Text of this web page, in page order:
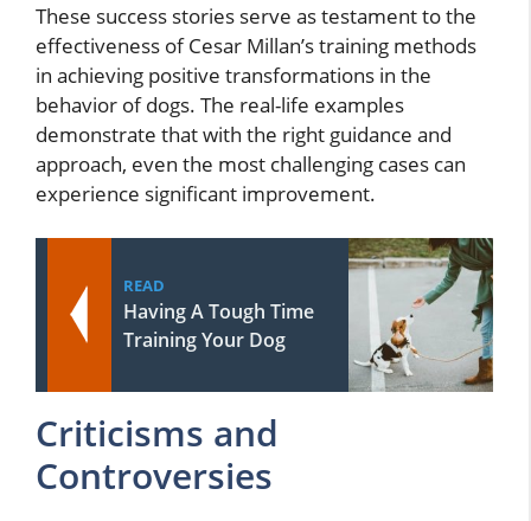
These success stories serve as testament to the
effectiveness of Cesar Millan’s training methods
in achieving positive transformations in the
behavior of dogs. The real-life examples
demonstrate that with the right guidance and
approach, even the most challenging cases can
experience significant improvement.
READ
Having A Tough Time
Training Your Dog
Criticisms and
Controversies